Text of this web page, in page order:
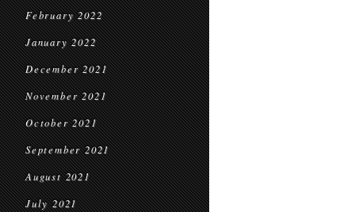
February 2022
January 2022
December 2021
November 2021
October 2021
September 2021
August 2021
July 2021